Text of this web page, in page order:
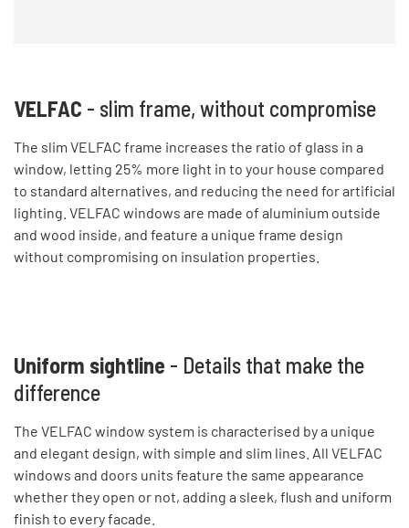
VELFAC - slim frame, without compromise
The slim VELFAC frame increases the ratio of glass in a
window, letting 25% more light in to your house compared
to standard alternatives, and reducing the need for artificial
lighting. VELFAC windows are made of aluminium outside
and wood inside, and feature a unique frame design
without compromising on insulation properties.
Uniform sightline - Details that make the
difference
The VELFAC window system is characterised by a unique
and elegant design, with simple and slim lines. All VELFAC
windows and doors units feature the same appearance
whether they open or not, adding a sleek, flush and uniform
finish to every facade.